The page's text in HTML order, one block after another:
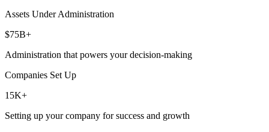
Assets Under Administration
$75B+
Administration that powers your decision-making
Companies Set Up
15K+
Setting up your company for success and growth